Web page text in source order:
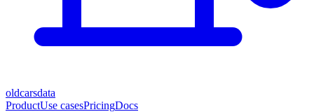
oldcarsdata
ProductUse casesPricingDocs